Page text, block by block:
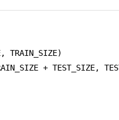
TRAIN_SIZE)
+ TEST_SIZE,